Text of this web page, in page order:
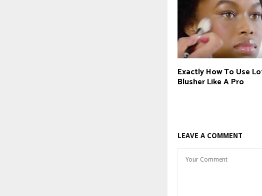
Exactly How To Use
Blusher Like A Pro
LEAVE A COMMENT